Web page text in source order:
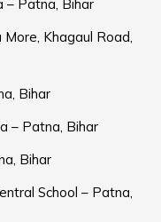
– Patna, Bihar
More, Khagaul Road,
Bihar
– Patna, Bihar
Bihar
School – Patna,